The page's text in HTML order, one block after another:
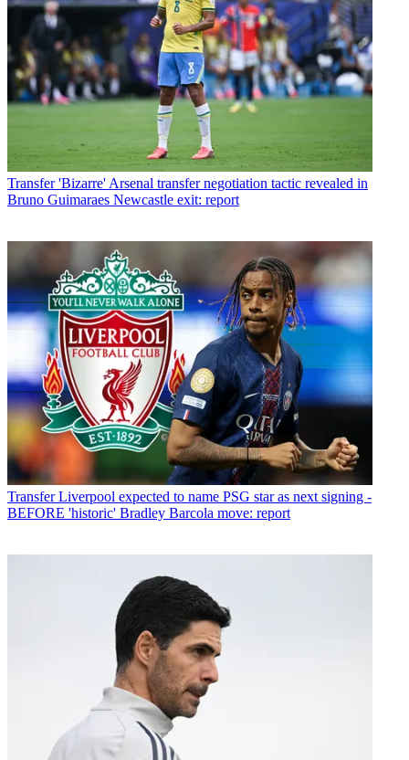
Transfer 'Bizarre' Arsenal transfer negotiation tactic revealed in
Bruno Guimaraes Newcastle exit: report
Transfer Liverpool expected to name PSG star as next signing -
BEFORE 'historic' Bradley Barcola move: report